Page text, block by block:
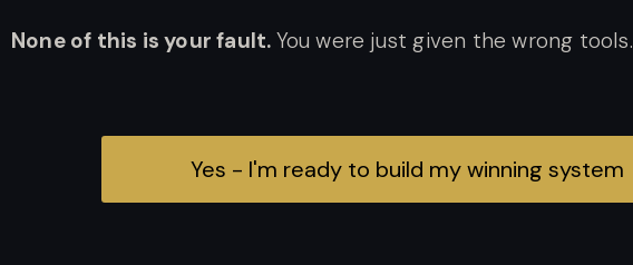
None of this is your fault. You were just given the wrong tools.
Yes - I'm ready to build my winning system